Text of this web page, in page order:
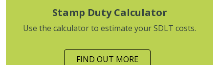
Stamp Duty Calculator
Use the calculator to estimate your SDLT costs.
FIND OUT MORE